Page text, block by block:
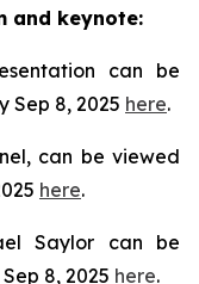
and keynote:
can be
Sep 8, 2025 here.
can be viewed
here.
Saylor can be
8, 2025 here.